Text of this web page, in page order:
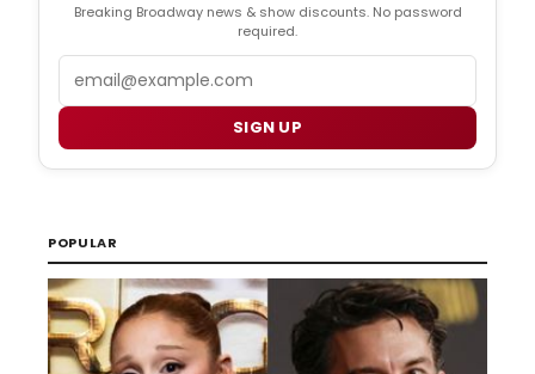
Breaking Broadway news & show discounts. No password
required.
SIGN UP
POPULAR